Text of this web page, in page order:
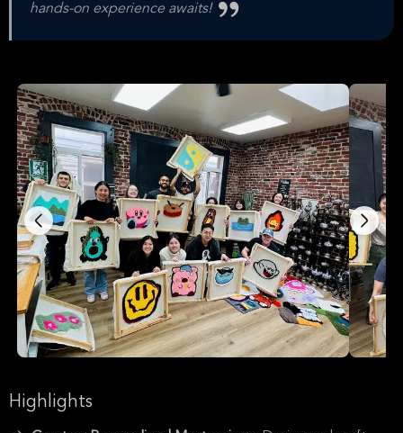
hands-on experience awaits!
Highlights